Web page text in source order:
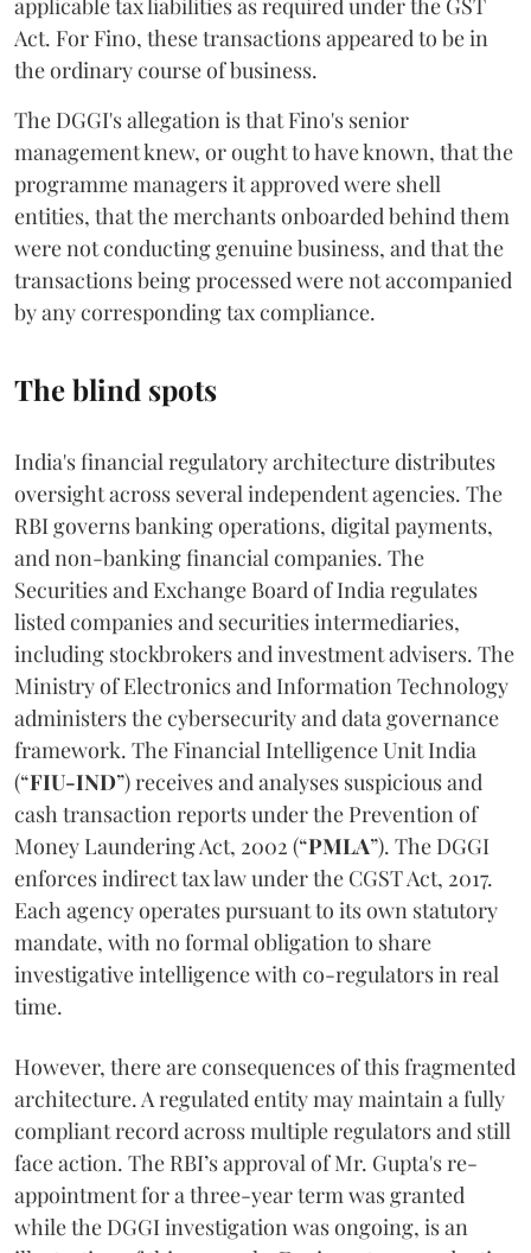
Act. For Fino, these transactions appeared to be in
the ordinary course of business.
The DGGI's allegation is that Fino's senior
management knew, or ought to have known, that the
programme managers it approved were shell
entities, that the merchants onboarded behind them
were not conducting genuine business, and that the
transactions being processed were not accompanied
by any corresponding tax compliance.
The blind spots
India's financial regulatory architecture distributes
oversight across several independent agencies. The
RBI governs banking operations, digital payments,
and non-banking financial companies. The
Securities and Exchange Board of India regulates
listed companies and securities intermediaries,
including stockbrokers and investment advisers. The
Ministry of Electronics and Information Technology
administers the cybersecurity and data governance
framework. The Financial Intelligence Unit India
(“FIU-IND”) receives and analyses suspicious and
cash transaction reports under the Prevention of
Money Laundering Act, 2002 (“PMLA”). The DGGI
enforces indirect tax law under the CGST Act, 2017.
Each agency operates pursuant to its own statutory
mandate, with no formal obligation to share
investigative intelligence with co-regulators in real
time.
However, there are consequences of this fragmented
architecture. A regulated entity may maintain a fully
compliant record across multiple regulators and still
face action. The RBI’s approval of Mr. Gupta's re-
appointment for a three-year term was granted
while the DGGI investigation was ongoing, is an